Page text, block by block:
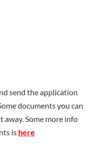
send the application
documents you can
away. Some more info
is here